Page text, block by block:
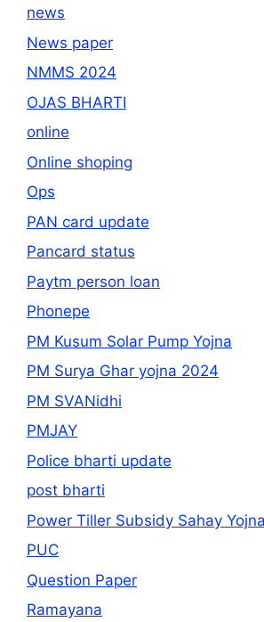
news
News paper
NMMS 2024
OJAS BHARTI
online
Online shoping
Ops
PAN card update
Pancard status
Paytm person loan
Phonepe
PM Kusum Solar Pump Yojna
PM Surya Ghar yojna 2024
PM SVANidhi
PMJAY
Police bharti update
post bharti
Power Tiller Subsidy Sahay Yojna
PUC
Question Paper
Ramayana